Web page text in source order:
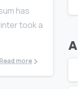
has
took a
Read more